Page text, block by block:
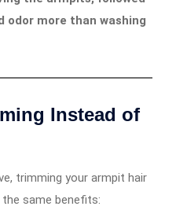
odor more than washing
Instead of
trimming your armpit hair
same benefits: